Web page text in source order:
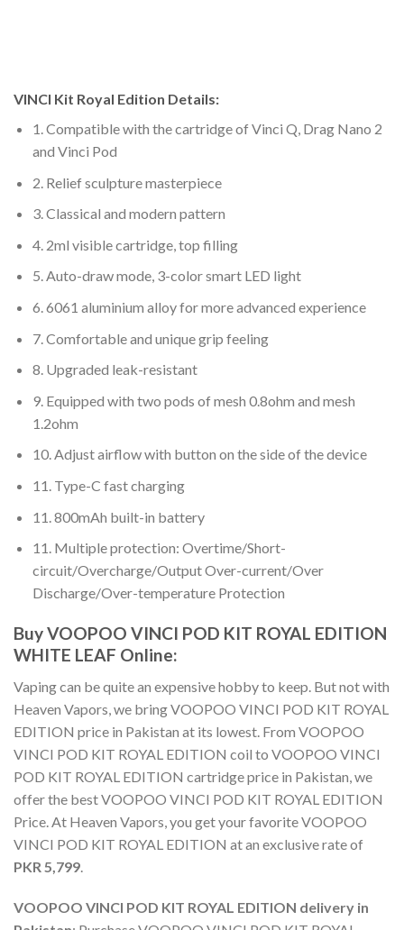
VINCI Kit Royal Edition Details:
1. Compatible with the cartridge of Vinci Q, Drag Nano 2
and Vinci Pod
2. Relief sculpture masterpiece
3. Classical and modern pattern
4. 2ml visible cartridge, top filling
5. Auto-draw mode, 3-color smart LED light
6. 6061 aluminium alloy for more advanced experience
7. Comfortable and unique grip feeling
8. Upgraded leak-resistant
9. Equipped with two pods of mesh 0.8ohm and mesh
1.2ohm
10. Adjust airflow with button on the side of the device
11. Type-C fast charging
11. 800mAh built-in battery
11. Multiple protection: Overtime/Short-
circuit/Overcharge/Output Over-current/Over
Discharge/Over-temperature Protection
Buy VOOPOO VINCI POD KIT ROYAL EDITION
WHITE LEAF Online:
Vaping can be quite an expensive hobby to keep. But not with
Heaven Vapors, we bringVOOPOO VINCI POD KIT ROYAL
EDITION price in Pakistan at its lowest. From VOOPOO
VINCI POD KIT ROYAL EDITION coil to VOOPOO VINCI
POD KIT ROYAL EDITION cartridge price in Pakistan , we
offer the bestVOOPOO VINCI POD KIT ROYAL EDITION
Price . At Heaven Vapors, you get your favoriteVOOPOO
VINCI POD KIT ROYAL EDITION at an exclusive rate of
PKR 5,799
VOOPOO VINCI POD KIT ROYAL EDITION delivery in